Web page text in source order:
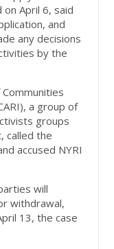
April 6, said
and
any decisions
by the
a group of
groups
called the
accused NYRI
will
withdrawal,
13, the case